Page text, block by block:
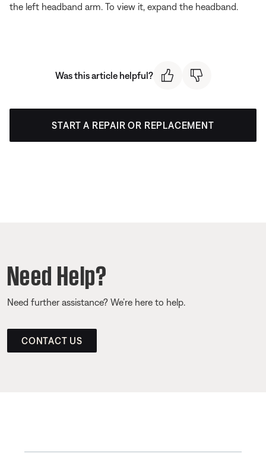
the left headband arm. To view it, expand the headband.
Was this article helpful?
START A REPAIR OR REPLACEMENT
Need Help?
Need further assistance? We’re here to help.
CONTACT US